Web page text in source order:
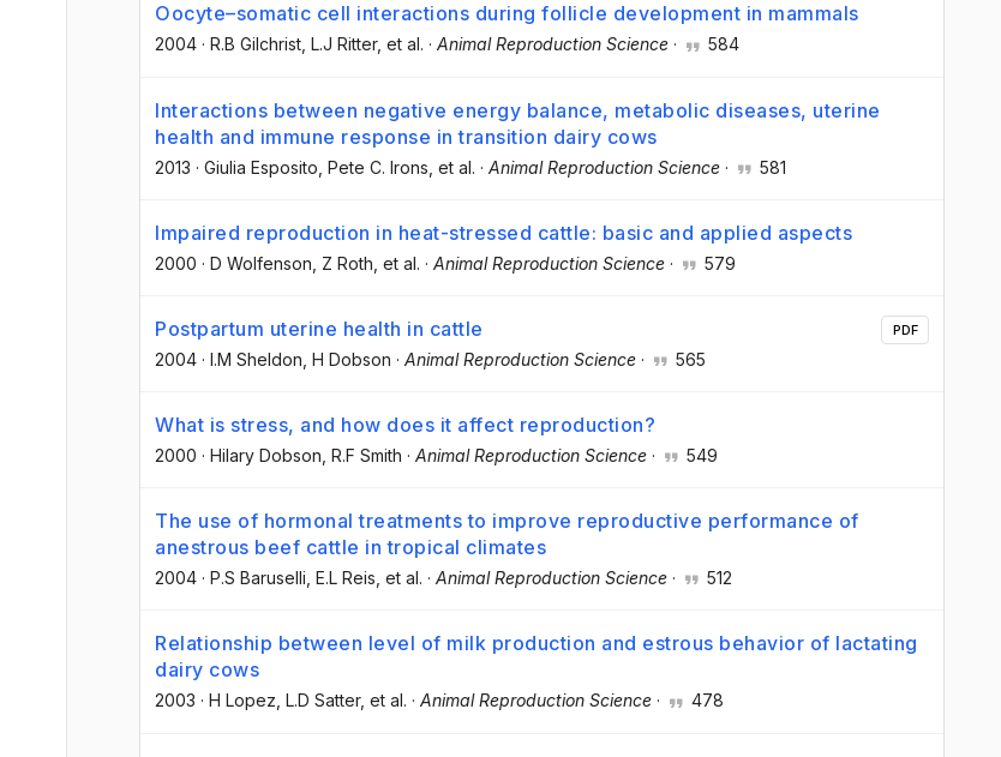
Oocyte–somatic cell interactions during follicle development in mammals
2004 · R.B Gilchrist , L.J Ritter, et al. · Animal Reproduction Science · 584
Interactions between negative energy balance, metabolic diseases, uterine
health and immune response in transition dairy cows
2013 · Giulia Esposito , Pete C. Irons , et al. · Animal Reproduction Science · 581
Impaired reproduction in heat-stressed cattle: basic and applied aspects
2000 · D Wolfenson , Z Roth , et al. · Animal Reproduction Science · 579
Postpartum uterine health in cattle
2004 · I.M Sheldon , H Dobson · Animal Reproduction Science · 565
PDF
What is stress, and how does it affect reproduction?
2000 · Hilary Dobson , R.F Smith · Animal Reproduction Science · 549
The use of hormonal treatments to improve reproductive performance of
anestrous beef cattle in tropical climates
2004 · P.S Baruselli , E.L Reis , et al. · Animal Reproduction Science · 512
Relationship between level of milk production and estrous behavior of lactating
dairy cows
2003 · H Lopez, L.D Satter, et al. · Animal Reproduction Science · 478